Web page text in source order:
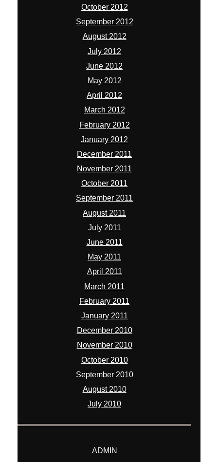
October 2012
September 2012
August 2012
July 2012
June 2012
May 2012
April 2012
March 2012
February 2012
January 2012
December 2011
November 2011
October 2011
September 2011
August 2011
July 2011
June 2011
May 2011
April 2011
March 2011
February 2011
January 2011
December 2010
November 2010
October 2010
September 2010
August 2010
July 2010
ADMIN